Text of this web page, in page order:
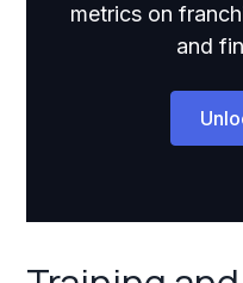
metrics on
and